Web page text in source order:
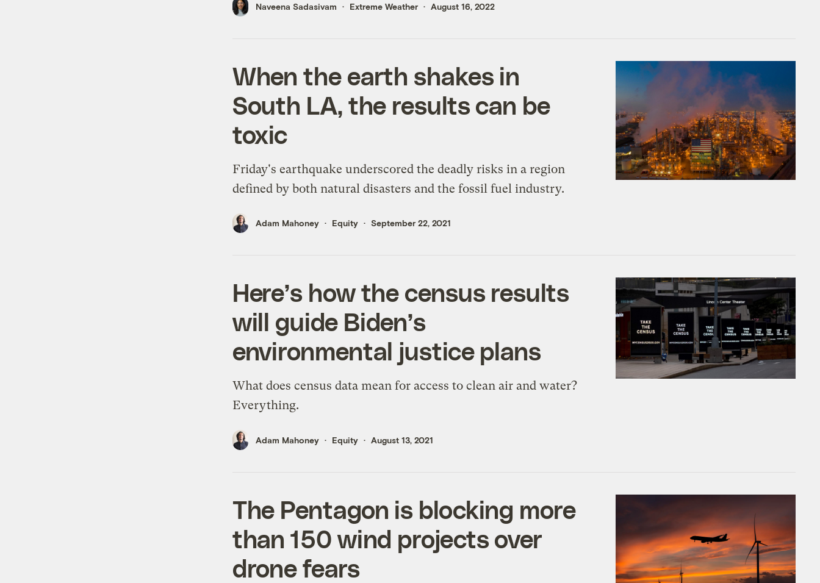
Naveena Sadasivam Extreme Weather August 16, 2022
When the earth shakes in
South LA, the results can be
toxic
Friday's earthquake underscored the deadly risks in a region
defined by both natural disasters and the fossil fuel industry.
Adam Mahoney Equity September 22, 2021
Here’s how the census results
will guide Biden’s
environmental justice plans
What does census data mean for access to clean air and water?
Everything.
Adam Mahoney Equity August 13, 2021
The Pentagon is blocking more
than 150 wind projects over
drone fears